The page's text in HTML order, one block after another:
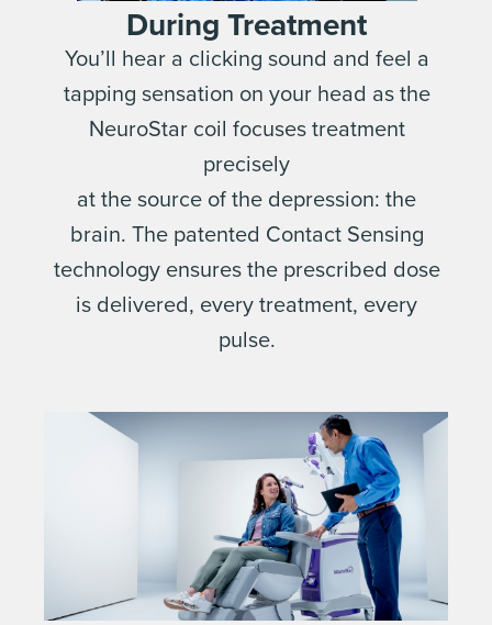
During Treatment
You’ll hear a clicking sound and feel a
tapping sensation on your head as the
NeuroStar coil focuses treatment
precisely
at the source of the depression: the
brain. The patented Contact Sensing
technology ensures the prescribed dose
is delivered, every treatment, every
pulse.